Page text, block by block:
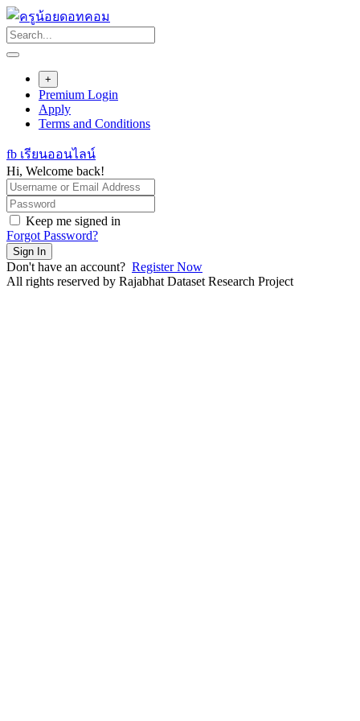
Skip
to
content
+
Premium Login
Apply
Terms and Conditions
fb เรียนออนไลน์
Hi, Welcome back!
Keep me signed in
Forgot Password?
Sign In
Don't have an account? Register Now
All rights reserved by Rajabhat Dataset Research Project